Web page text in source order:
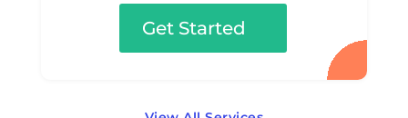
Get Started